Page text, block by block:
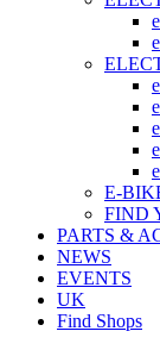
E-
FIND
PARTS &
NEWS
EVENTS
UK
Find Shops